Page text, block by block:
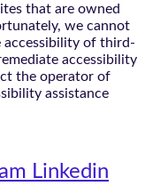
that are owned
we cannot
accessibility of third-
accessibility
the operator of
assistance
Linkedin